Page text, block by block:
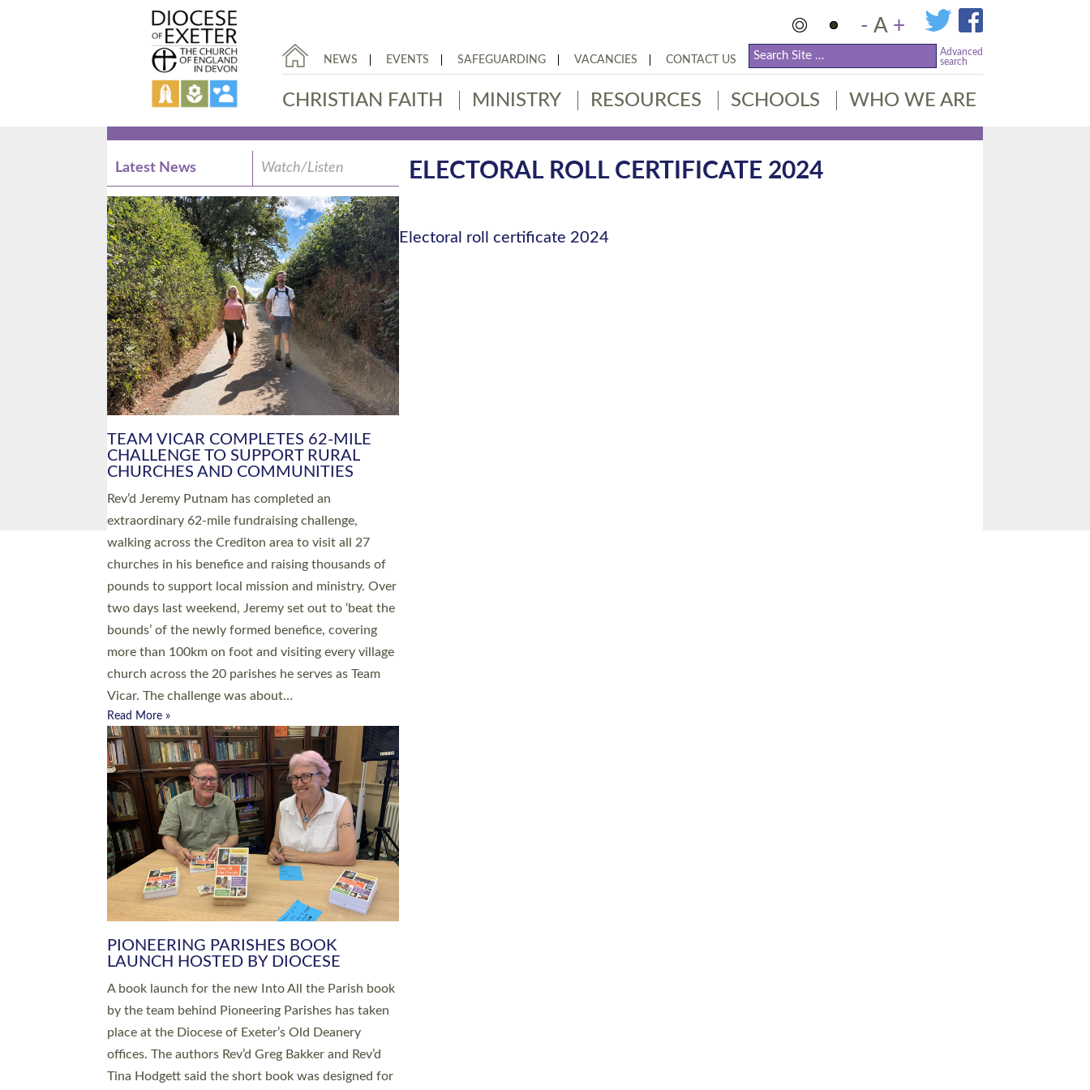
- A +
NEWS EVENTS SAFEGUARDING VACANCIES CONTACT US
Advanced
search
CHRISTIAN FAITH MINISTRY RESOURCES SCHOOLS WHO WE ARE
ELECTORAL ROLL CERTIFICATE 2024
Electoral roll certificate 2024
Latest News Watch/Listen
PIONEERING PARISHES BOOK
LAUNCH HOSTED BY DIOCESE
A book launch for the new Into All the Parish book
by the team behind Pioneering Parishes has taken
place at the Diocese of Exeter’s Old Deanery
offices. The authors Rev’d Greg Bakker and Rev’d
Tina Hodgett said the short book was designed for
church leaders, PCCs and others to read and
ponder on how they could be and do church
differently in a way that included as many people
as possible and offered a…
Read More »
SERVING WITH JOY: THREE NEW LAY
LEADERS COMMISSIONED
An Anna Chaplain, a Growing Faith Leader, and a
Lay Pioneer have been commissioned to serve
churches and communities across Devon with joy
at a special service held in North Devon. The
commissioning service was held at St Paul’s
Church, Sticklepath, on Sunday 19 July 2026. The
service saw Carole Norman, a churchwarden,
commissioned as an Anna Chaplain serving the